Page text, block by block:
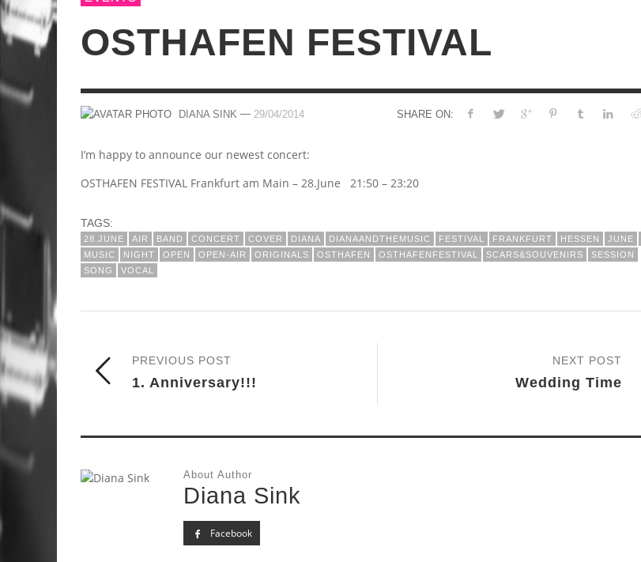
OSTHAFEN FESTIVAL
SHARE ON:
DIANA SINK — 29/04/2014
I’m happy to announce our newest concert:
OSTHAFEN FESTIVAL Frankfurt am Main – 28.June 21:50 – 23:20
TAGS:
28.JUNE AIR BAND CONCERT COVER DIANA DIANAANDTHEMUSIC FESTIVAL FRANKFURT HESSEN JUNE
MUSIC
NIGHT OPEN OPEN-AIR ORIGINALS OSTHAFEN OSTHAFENFESTIVAL SCARS&SOUVENIRS
SESSION
SONG
VOCAL
NEXT POST
Wedding Time
PREVIOUS POST
1. Anniversary!!!
About Author
Diana Sink
Facebook